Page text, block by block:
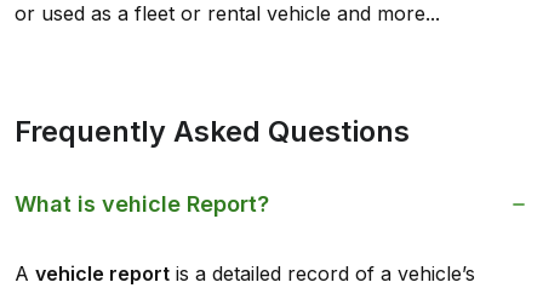
or used as a fleet or rental vehicle and more...
Frequently Asked Questions
What is vehicle Report?
A vehicle report is a detailed record of a vehicle’s